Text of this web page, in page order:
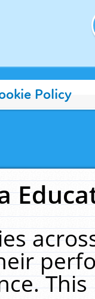
Policy